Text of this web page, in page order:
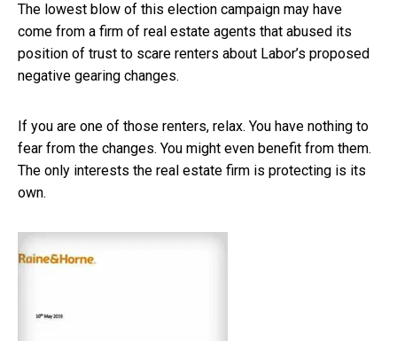
The lowest blow of this election campaign may have
come from a firm of real estate agents that abused its
position of trust to scare renters about Labor’s proposed
negative gearing changes.
If you are one of those renters, relax. You have nothing to
fear from the changes. You might even benefit from them.
The only interests the real estate firm is protecting is its
own.